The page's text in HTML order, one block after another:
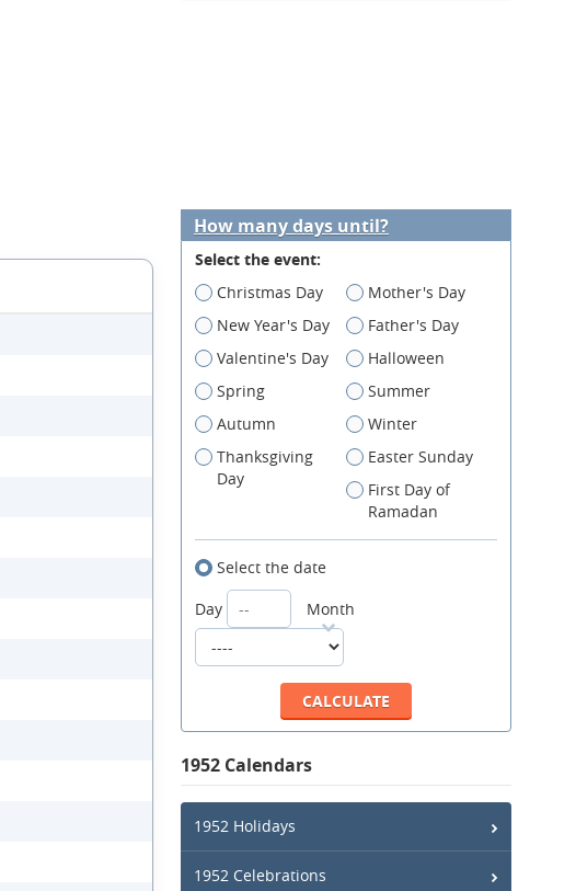
How many days until?
Select the event:
Christmas Day
Mother's Day
New Year's Day
Father's Day
Valentine's Day
Halloween
Spring
Summer
Autumn
Winter
Thanksgiving
Day
Easter Sunday
First Day of
Ramadan
Select the date
Day
Month
1952 Calendars
1952 Holidays
1952 Celebrations